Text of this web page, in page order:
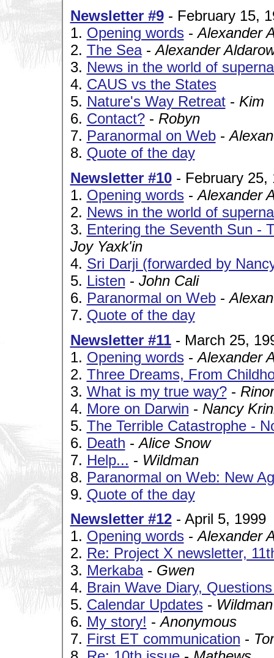
Newsletter #9- February 15,
1. Opening words-Alexander
2. The Sea-Alexander
3. News in the world of
4. CAUS vs the States
5. Nature's Way Retreat- Kim
6. Contact?- Robyn
7. Paranormal on Web-
8. Quote of the day
Newsletter #10- February 25,
1. Opening words-Alexander
2. News in the world of
3. Entering the Seventh Sun -
Joy Yaxk'in
4. Sri Darji (forwarded by
5. Listen - John Cali
6. Paranormal on Web-
7. Quote of the day
Newsletter #11- March 25,
1. Opening words-Alexander
2. Three Dreams, From
3. What is my true way?-
4. More on Darwin - Nancy
5. The Terrible Catastrophe -
6. Death -Alice Snow
7. Help... - Wildman
8. Paranormal on Web: New
9. Quote of the day
Newsletter #12- April 5, 1999
1. Opening words-Alexander
2. Re: Project X newsletter,
3. Merkaba- Gwen
4. Brain Wave Diary,
5. Calendar Updates- Wildman
6. My story! -Anonymous
7. First ET communication -